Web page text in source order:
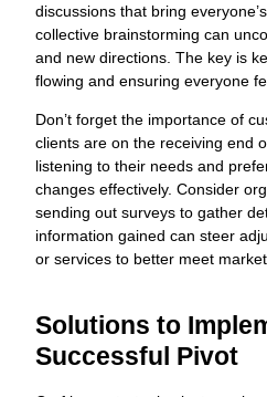
discussions that bring
collective brainstorming can
and new directions. The key is
flowing and ensuring everyone
Don’t forget the importance of
clients are on the receiving end
listening to their needs and
changes effectively. Consider
sending out surveys to gather
information gained can steer
or services to better meet
Solutions to
Successful Pivot